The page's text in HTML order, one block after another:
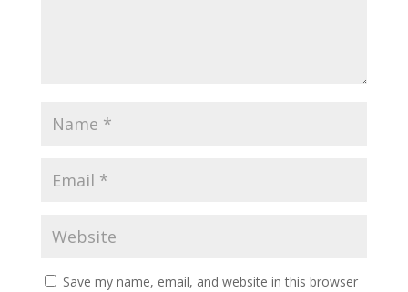
Save my name, email, and website in this browser